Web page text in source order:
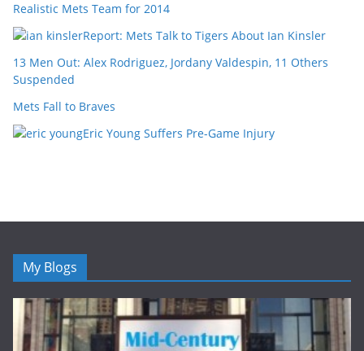
Realistic Mets Team for 2014
Report: Mets Talk to Tigers About Ian Kinsler
13 Men Out: Alex Rodriguez, Jordany Valdespin, 11 Others
Suspended
Mets Fall to Braves
Eric Young Suffers Pre-Game Injury
My Blogs